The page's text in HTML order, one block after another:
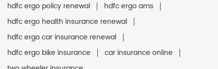
hdfc ergo policy renewal
hdfc ergo ams
hdfc ergo health insurance renewal
hdfc ergo car insurance renewal
hdfc ergo bike insurance
car insurance online